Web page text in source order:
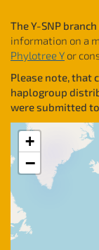
The Y-SNP
information on a
Phylotree Y or
Please note, that
haplogroup
were submitted to
+
−